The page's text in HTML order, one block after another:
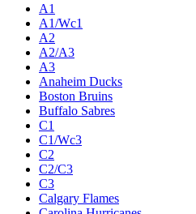
A1
A1/Wc1
A2
A2/A3
A3
Anaheim Ducks
Boston Bruins
Buffalo Sabres
C1
C1/Wc3
C2
C2/C3
C3
Calgary Flames